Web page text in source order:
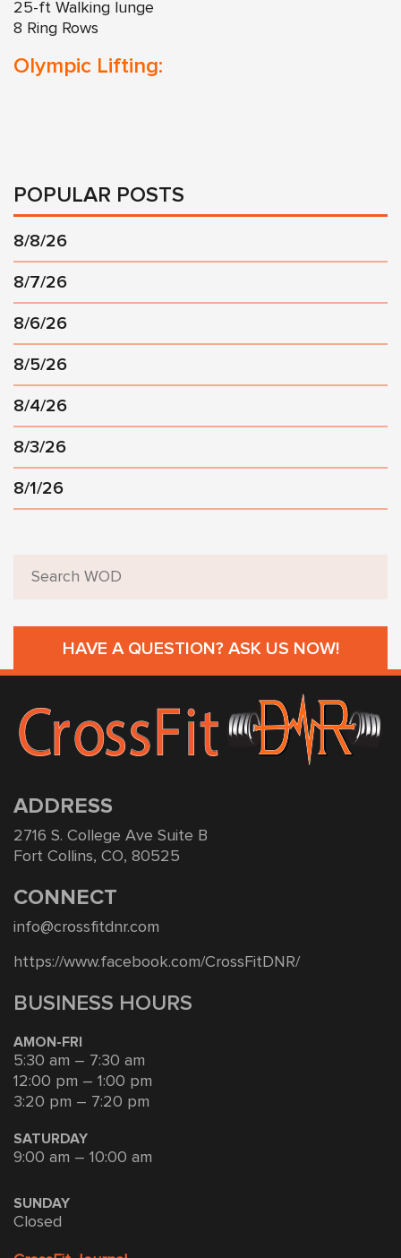
25-ft Walking lunge
8 Ring Rows
Olympic Lifting:
POPULAR POSTS
8/8/26
8/7/26
8/6/26
8/5/26
8/4/26
8/3/26
8/1/26
HAVE A QUESTION? ASK US NOW!
ADDRESS
2716 S. College Ave Suite B
Fort Collins, CO, 80525
CONNECT
info@crossfitdnr.com
https://www.facebook.com/CrossFitDNR/
BUSINESS HOURS
AMON-FRI
5:30 am – 7:30 am
12:00 pm – 1:00 pm
3:20 pm – 7:20 pm
SATURDAY
9:00 am – 10:00 am
SUNDAY
Closed